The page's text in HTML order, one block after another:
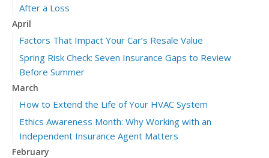
After a Loss
April
Factors That Impact Your Car’s Resale Value
Spring Risk Check: Seven Insurance Gaps to Review
Before Summer
March
How to Extend the Life of Your HVAC System
Ethics Awareness Month: Why Working with an
Independent Insurance Agent Matters
February